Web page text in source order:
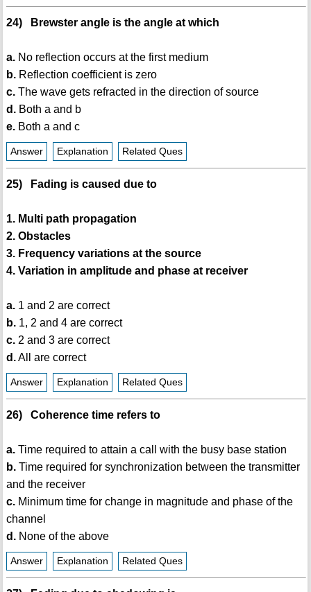
24) Brewster angle is the angle at which
a.No reflection occurs at the first medium
b.Reflection coefficient is zero
c.The wave gets refracted in the direction of source
d.Both a and b
e.Both a and c
Answer Explanation Related Ques
25) Fading is caused due to
1. Multi path propagation
2. Obstacles
3. Frequency variations at the source
4. Variation in amplitude and phase at receiver
a.1 and 2 are correct
b.1, 2 and 4 are correct
c.2 and 3 are correct
d.All are correct
Answer Explanation Related Ques
26) Coherence time refers to
a.Time required to attain a call with the busy base station
b.Time required for synchronization between the transmitter
and the receiver
c.Minimum time for change in magnitude and phase of the
channel
d.None of the above
Answer Explanation Related Ques